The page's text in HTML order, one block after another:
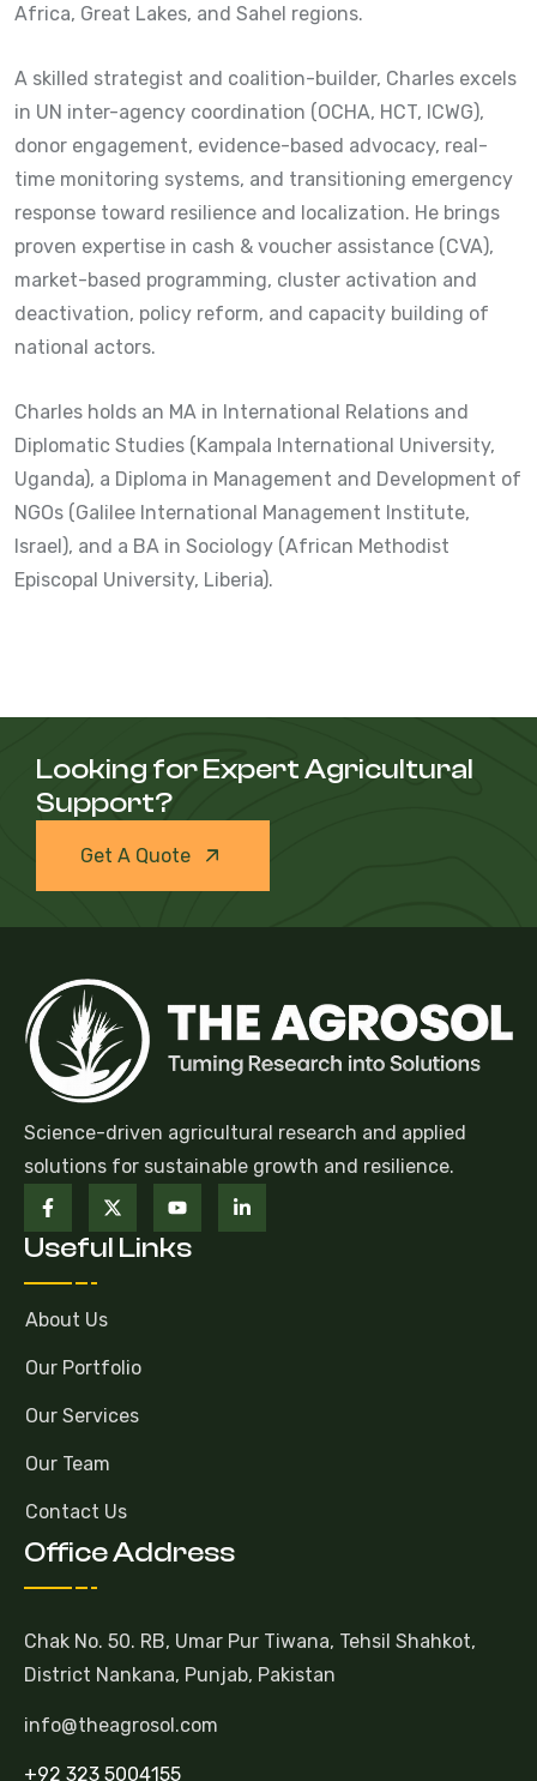
Africa, Great Lakes, and Sahel regions.
A skilled strategist and coalition-builder, Charles excels
in UN inter-agency coordination (OCHA, HCT, ICWG),
donor engagement, evidence-based advocacy, real-
time monitoring systems, and transitioning emergency
response toward resilience and localization. He brings
proven expertise in cash & voucher assistance (CVA),
market-based programming, cluster activation and
deactivation, policy reform, and capacity building of
national actors.
Charles holds an MA in International Relations and
Diplomatic Studies (Kampala International University,
Uganda), a Diploma in Management and Development of
NGOs (Galilee International Management Institute,
Israel), and a BA in Sociology (African Methodist
Episcopal University, Liberia).
Looking for Expert Agricultural
Support?
Get A Quote
Science-driven agricultural research and applied
solutions for sustainable growth and resilience.
Useful Links
About Us
Our Portfolio
Our Services
Our Team
Contact Us
Office Address
Chak No. 50. RB, Umar Pur Tiwana, Tehsil Shahkot,
District Nankana, Punjab, Pakistan
info@theagrosol.com
+92 323 5004155